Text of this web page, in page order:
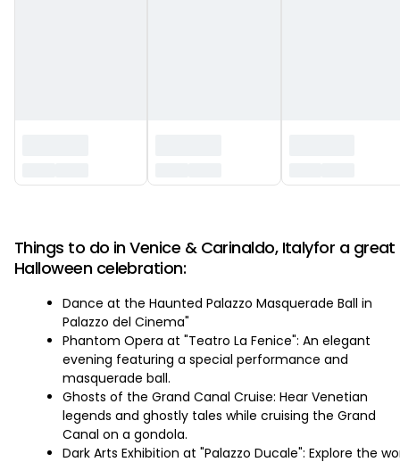
Things to do in Venice & Carinaldo, Italyfor a great
Halloween celebration:
Dance at the Haunted Palazzo Masquerade Ball in
Palazzo del Cinema"
Phantom Opera at "Teatro La Fenice": An elegant
evening featuring a special performance and
masquerade ball.
Ghosts of the Grand Canal Cruise: Hear Venetian
legends and ghostly tales while cruising the Grand
Canal on a gondola.
Dark Arts Exhibition at "Palazzo Ducale": Explore the